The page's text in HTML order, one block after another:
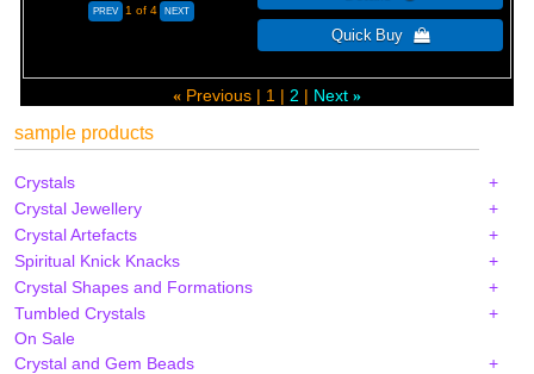
1 of 4
« Previous 1 2 Next »
sample products
Crystals
Crystal Jewellery
Crystal Artefacts
Spiritual Knick Knacks
Crystal Shapes and Formations
Tumbled Crystals
On Sale
Crystal and Gem Beads